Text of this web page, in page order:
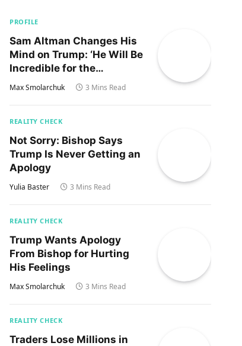
PROFILE
Sam Altman Changes His
Mind on Trump: ‘He Will Be
Incredible for the
Country!‘
Max Smolarchuk 3 Mins Read
REALITY CHECK
Not Sorry: Bishop Says
Trump Is Never Getting an
Apology
Yulia Baster 3 Mins Read
REALITY CHECK
Trump Wants Apology
From Bishop for Hurting
His Feelings
Max Smolarchuk 3 Mins Read
REALITY CHECK
Traders Lose Millions in